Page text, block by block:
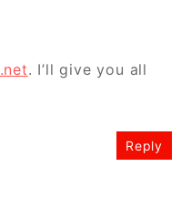
. I’ll give you all
Reply